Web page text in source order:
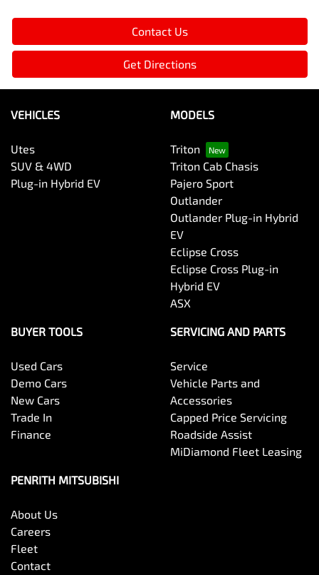
Contact Us
Get Directions
VEHICLES
Utes
SUV & 4WD
Plug-in Hybrid EV
MODELS
Triton
Triton Cab Chasis
Pajero Sport
Outlander
Outlander Plug-in Hybrid
EV
Eclipse Cross
Eclipse Cross Plug-in
Hybrid EV
ASX
BUYER TOOLS
Used Cars
Demo Cars
New Cars
Trade In
Finance
SERVICING AND PARTS
Service
Vehicle Parts and
Accessories
Capped Price Servicing
Roadside Assist
MiDiamond Fleet Leasing
PENRITH MITSUBISHI
About Us
Careers
Fleet
Contact